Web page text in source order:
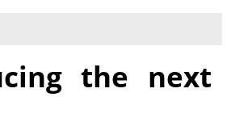
the next